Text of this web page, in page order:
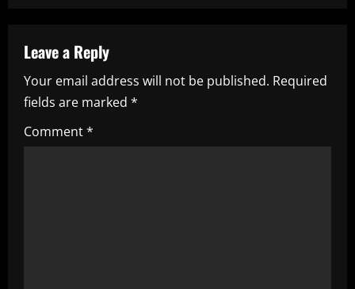
v
i
g
a
Leave a Reply
Your email address will not be published. Required
fields are marked *
Comment*